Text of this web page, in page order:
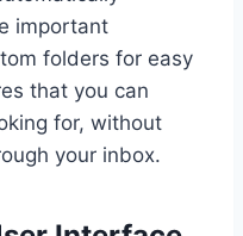
important
folders for easy
that you can
for, without
your inbox.